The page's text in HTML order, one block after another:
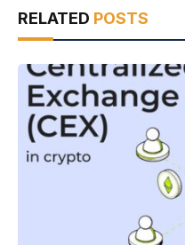
RELATED POSTS